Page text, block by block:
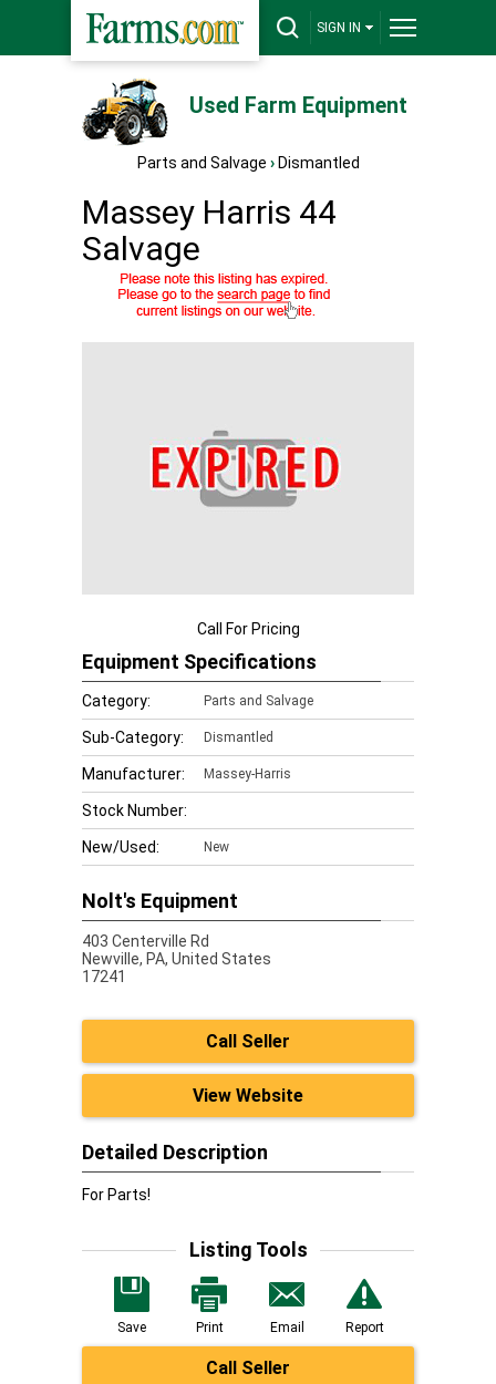
SIGN IN
Used Farm Equipment
Parts and Salvage › Dismantled
Massey Harris 44
Salvage
Call For Pricing
Equipment Specifications
Category: Parts and Salvage
Sub-Category: Dismantled
Manufacturer: Massey-Harris
Stock Number:
New/Used: New
Nolt's Equipment
403 Centerville Rd
Newville, PA, United States
17241
Call Seller
View Website
Detailed Description
For Parts!
Listing Tools
Save Print Email Report
Call Seller